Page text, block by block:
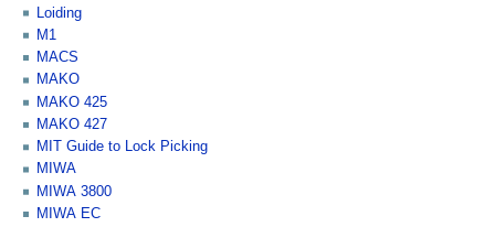
Loiding
M1
MACS
MAKO
MAKO 425
MAKO 427
MIT Guide to Lock Picking
MIWA
MIWA 3800
MIWA EC